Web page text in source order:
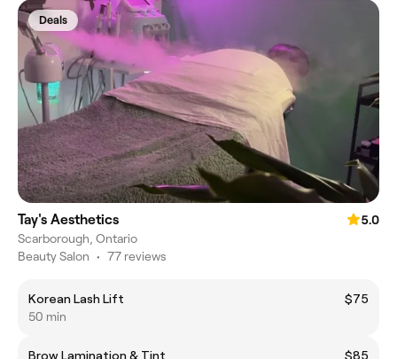
Deals
Tay's Aesthetics
5.0
Scarborough, Ontario
Beauty Salon • 77 reviews
Korean Lash Lift
$75
50 min
Brow Lamination & Tint
$85